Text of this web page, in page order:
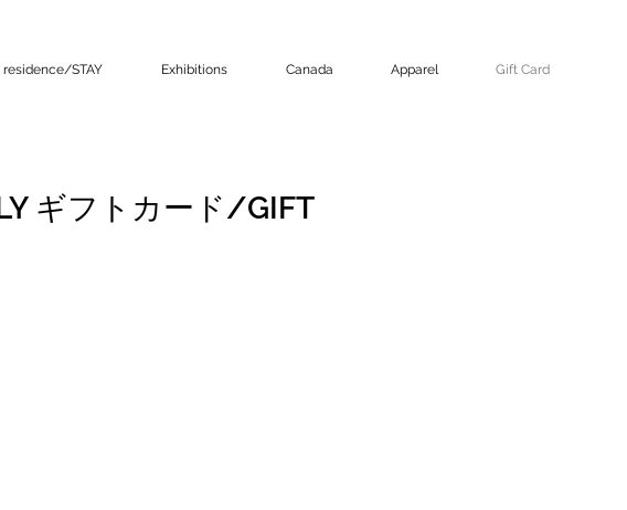
STAY Exhibitions Canada Apparel Gift Card
ギフトカード/GIFT